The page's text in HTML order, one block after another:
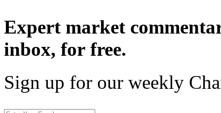
Expert market
inbox, for free.
Sign up for our weekly